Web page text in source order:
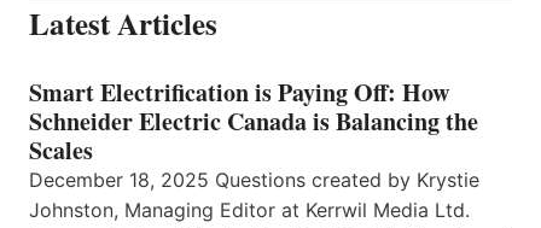
Latest Articles
Smart Electrification is Paying Off: How
Schneider Electric Canada is Balancing the
Scales
December 18, 2025 Questions created by Krystie
Johnston, Managing Editor at Kerrwil Media Ltd.